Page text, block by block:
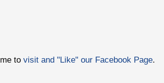
to visit and "Like" our Facebook Page.